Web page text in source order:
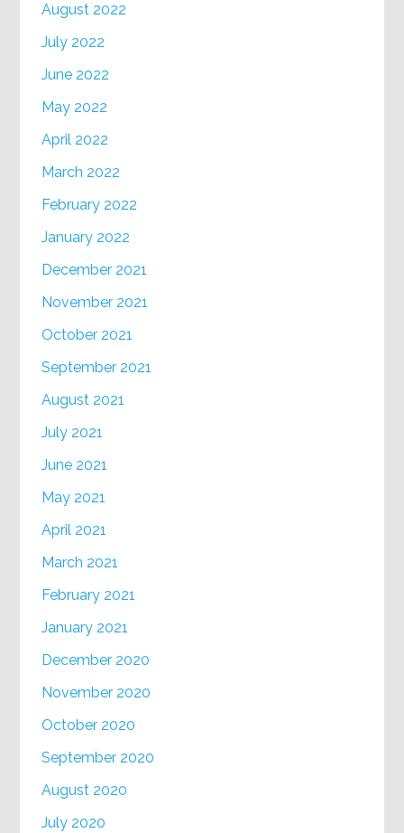
August 2022
July 2022
June 2022
May 2022
April 2022
March 2022
February 2022
January 2022
December 2021
November 2021
October 2021
September 2021
August 2021
July 2021
June 2021
May 2021
April 2021
March 2021
February 2021
January 2021
December 2020
November 2020
October 2020
September 2020
August 2020
July 2020